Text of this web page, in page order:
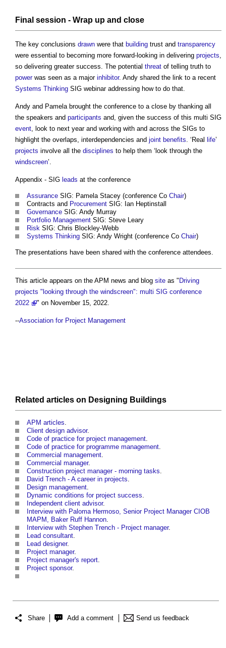
Final session - Wrap up and close
The key conclusions drawn were that building trust and transparency
were essential to becoming more forward-looking in delivering projects,
so delivering greater success. The potential threat of telling truth to
powerwas seen as a major inhibitor. Andy shared the link to a recent
Systems Thinking SIG webinar addressing how to do that.
Andy and Pamela brought the conference to a close by thanking all
the speakers and participants and, given the success of this multi SIG
event, look to next year and working with and across the SIGs to
highlight the overlaps, interdependencies and joint benefits. ‘Real life’
projects involve all the disciplines to help them ‘look through the
windscreen’.
Appendix - SIG leads at the conference
Assurance SIG: Pamela Stacey (conference Co Chair)
Contracts and Procurement SIG: Ian Heptinstall
Governance SIG: Andy Murray
Portfolio Management SIG: Steve Leary
Risk SIG: Chris Blockley-Webb
Systems Thinking SIG: Andy Wright (conference Co Chair)
The presentations have been shared with the conference attendees.
This article appears on the APM news and blog site as " Driving
projects "looking through the windscreen": multi SIG conference
2022
" on November 15, 2022.
--Association for Project Management
Related articles on Designing Buildings
APM articles
Client design advisor.
Code of practice for project management
Code of practice for programme management
Commercial management
Commercial manager.
Construction project manager - morning tasks
David Trench - A career in projects
Design management
Dynamic conditions for project success
Independent client advisor.
Interview with Paloma Hermoso, Senior Project Manager CIOB
MAPM, Baker Ruff Hannon
Interview with Stephen Trench - Project manager.
Lead consultant
Lead designer.
Project manager.
Project manager's report
Project sponsor.
Share Add a comment Send us feedback